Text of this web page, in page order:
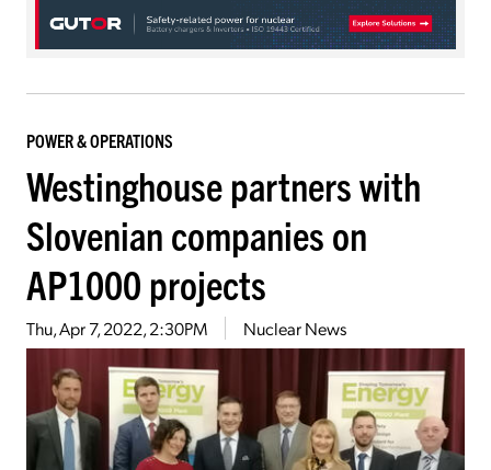
POWER & OPERATIONS
Westinghouse partners with
Slovenian companies on
AP1000 projects
Thu, Apr 7, 2022, 2:30PM Nuclear News